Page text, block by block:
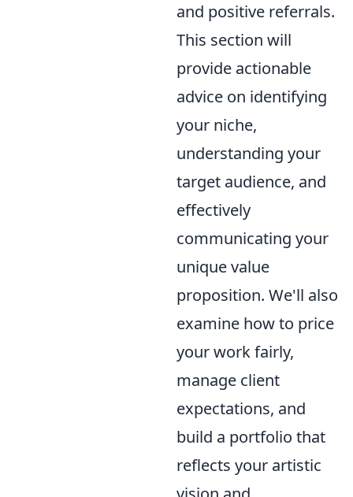
and positive referrals.
This section will
provide actionable
advice on identifying
your niche,
understanding your
target audience, and
effectively
communicating your
unique value
proposition. We'll also
examine how to price
your work fairly,
manage client
expectations, and
build a portfolio that
reflects your artistic